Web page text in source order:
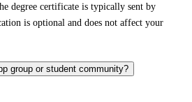
degree certificate is typically sent by
is optional and does not affect your
group or student community?